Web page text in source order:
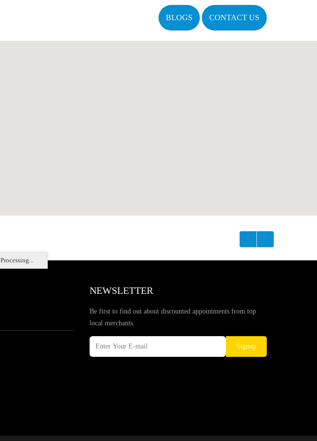
BLOGS CONTACT US
Processing...
NEWSLETTER
Be first to find out about discounted appointments from top
local merchants.
Signup